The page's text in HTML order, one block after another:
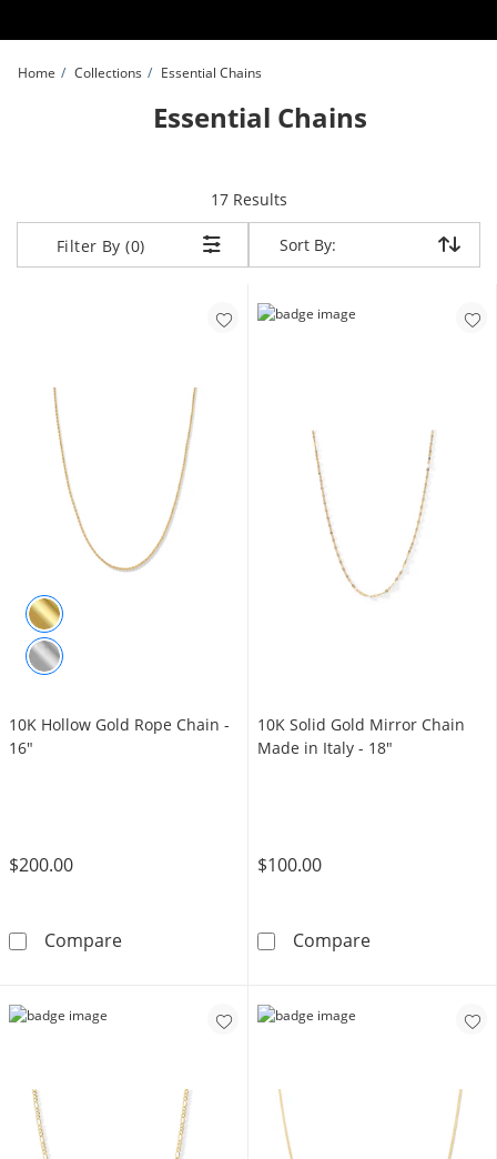
Home Collections Essential Chains
Essential Chains
17 Resultsitems returned.
Filter By (0) Sort By:
Sort By:
10K Hollow Gold Rope Chain -
16"
$200.00
Compare10K Hollow Gold Rope Chain - 16&quot;
10K Solid Gold Mirror Chain
Made in Italy - 18"
$100.00
Compare10K Solid